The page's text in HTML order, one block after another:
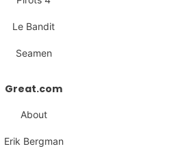
Le Bandit
Seamen
Great.com
About
Erik Bergman